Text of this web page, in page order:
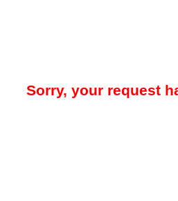
Sorry, your request